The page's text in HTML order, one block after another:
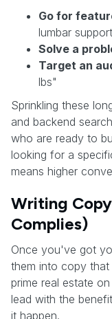
Go for
lumbar
Solve a
Target an
lbs"
Sprinkling these
and backend
who are ready to
looking for a
means higher
Writing
Complies)
Once you've got
them into copy that
prime real estate
lead with the
it happen.